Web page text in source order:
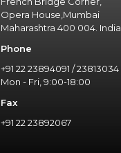
Opera House,Mumbai
Maharashtra 400 004. India
Phone
+91 22 23894091 / 23813034
Mon - Fri, 9:00-18:00
Fax
+91 22 23892067